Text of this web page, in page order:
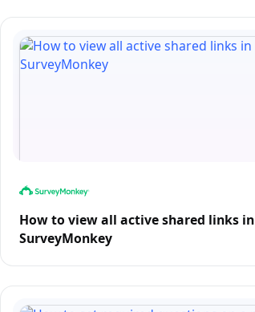
How to view all active shared links in
SurveyMonkey